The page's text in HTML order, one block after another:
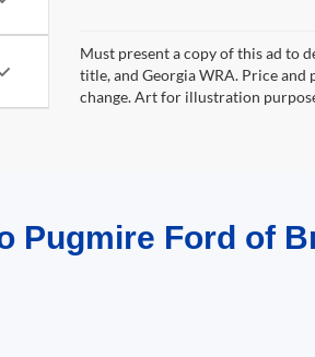
Must present a copy of this ad to
title, and Georgia WRA. Price
change. Art for illustration
Pugmire Ford of